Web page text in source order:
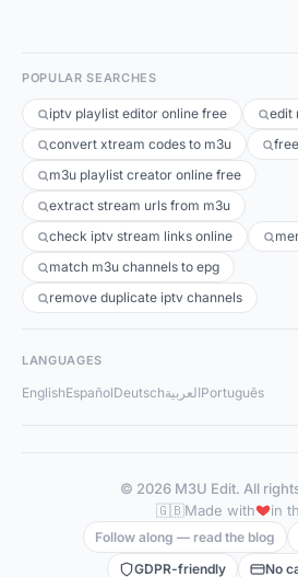
POPULAR SEARCHES
iptv playlist editor online free
edit
convert xtream codes to m3u
m3u playlist creator online free
extract stream urls from m3u
check iptv stream links online
match m3u channels to epg
remove duplicate iptv channels
LANGUAGES
EnglishEspañolDeutschالعربيةPortuguês
© 2026 M3U Edit. All
🇬🇧Made with in
Follow along — read the blog
GDPR-friendly
No